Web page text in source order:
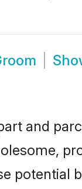
and